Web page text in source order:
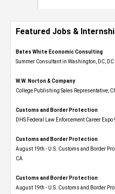
Featured Jobs &
Bates White Economic Consulting
Summer Consultant in Washington, DC, DC
W.W. Norton & Company
College Publishing Sales Representative,
Customs and Border Protection
DHS Federal Law Enforcement Career
Customs and Border Protection
August 19th - U.S. Customs and Border
CA
Customs and Border Protection
August 19th - U.S. Customs and Border